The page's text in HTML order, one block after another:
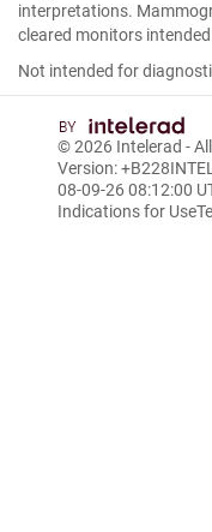
interpretations.
cleared monitors
Not intended for
© 2026 Intelerad -
Version:
08-09-26 08:12:00
Indications for Use